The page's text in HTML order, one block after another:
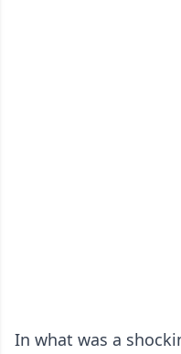
In what was a